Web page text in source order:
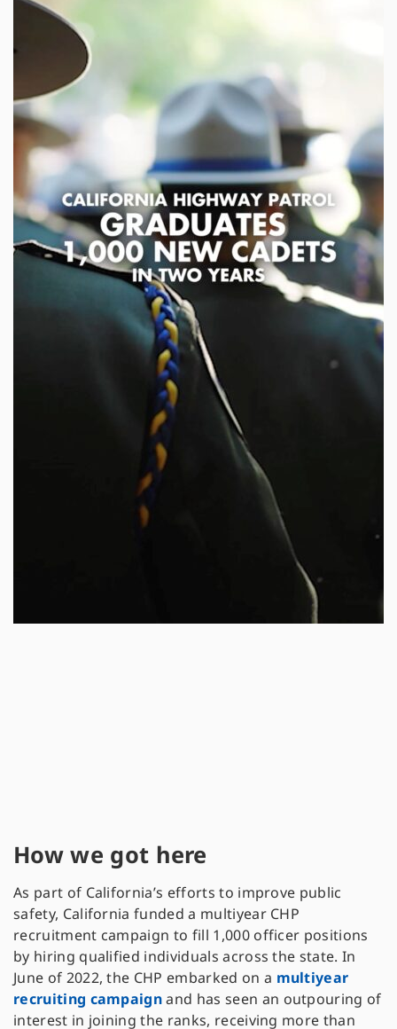
How we got here
As part of California’s efforts to improve public
safety, California funded a multiyear CHP
recruitment campaign to fill 1,000 officer positions
by hiring qualified individuals across the state. In
June of 2022, the CHP embarked on a multiyear
recruiting campaignand has seen an outpouring of
interest in joining the ranks, receiving more than